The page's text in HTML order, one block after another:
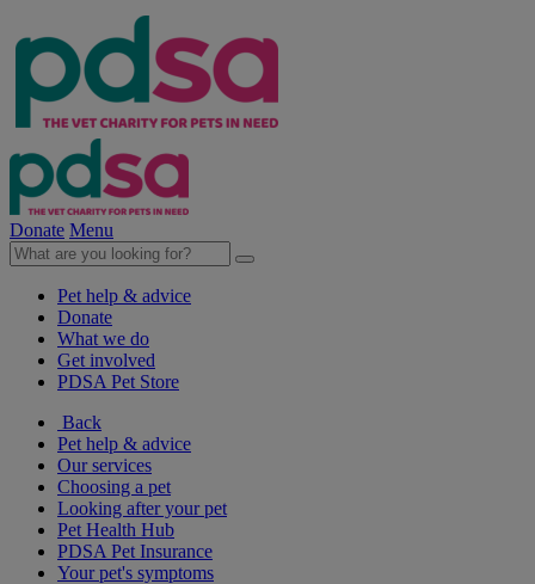
Donate Menu
Pet help & advice
Donate
What we do
Get involved
PDSA Pet Store
Back
Pet help & advice
Our services
Choosing a pet
Looking after your pet
Pet Health Hub
PDSA Pet Insurance
Your pet's symptoms